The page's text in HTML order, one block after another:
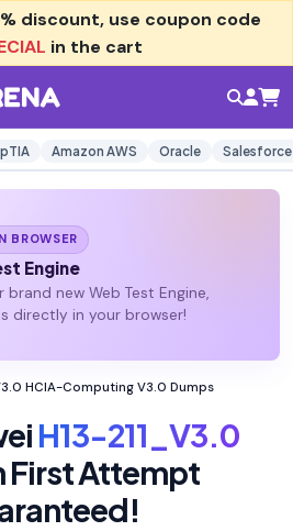
discount, use coupon code
in the cart
Amazon AWS Oracle Salesforce
BROWSER
Engine
brand new Web Test Engine,
directly in your browser!
HCIA-Computing V3.0 Dumps
H13-211_V3.0
First Attempt